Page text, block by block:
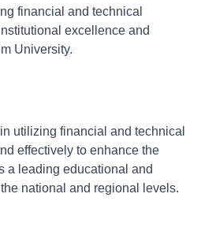
financial and technical
excellence and
University.
utilizing financial and technical
effectively to enhance the
a leading educational and
national and regional levels.